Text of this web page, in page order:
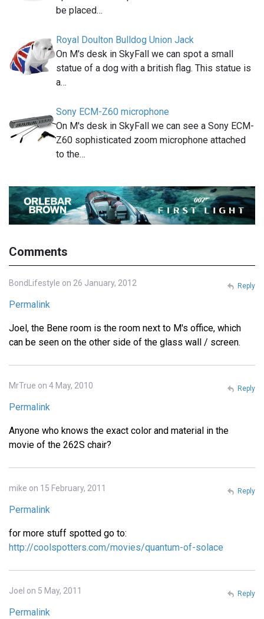
be placed…
Royal Doulton Bulldog Union Jack
On M's desk in SkyFall we can spot a small
statue of a dog with a british flag. This statue is
a…
Sony ECM-Z60 microphone
On M's desk in SkyFall we can see a Sony ECM-
Z60 sophisticated zoom microphone attached
to the…
Comments
BondLifestyle on 26 January, 2012
Permalink
Joel, the Bene room is the room next to M's office, which
can be seen on the other side of the glass wall / screen.
Reply
MrTrue on 4 May, 2010
Permalink
Anyone who knows the exact color and material in the
movie of the 262S chair?
Reply
mike on 15 February, 2011
Permalink
for more stuff spotted go to:
http://coolspotters.com/movies/quantum-of-solace
Reply
Joel on 5 May, 2011
Permalink
Reply